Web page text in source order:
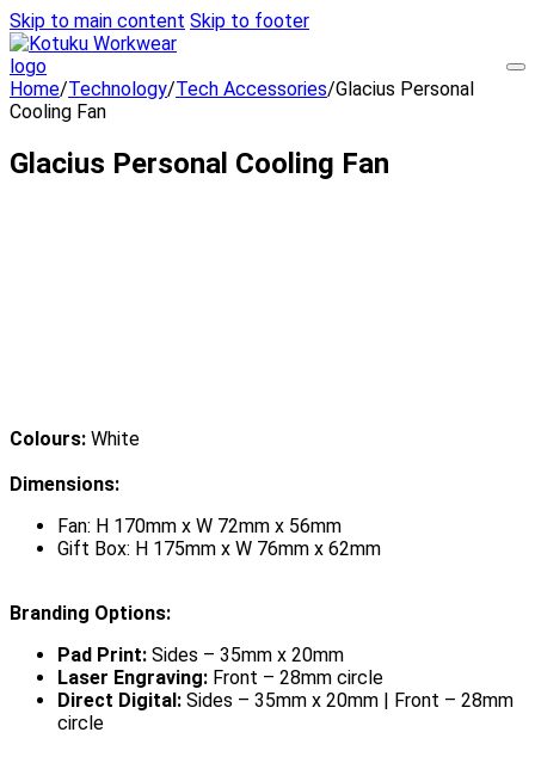
Skip to main content Skip to footer
Home/Technology/Tech Accessories/Glacius Personal
Cooling Fan
Glacius Personal Cooling Fan
Colours: White
Dimensions:
Fan: H 170mm x W 72mm x 56mm
Gift Box: H 175mm x W 76mm x 62mm
Branding Options:
Pad Print: Sides – 35mm x 20mm
Laser Engraving: Front – 28mm circle
Direct Digital: Sides – 35mm x 20mm | Front – 28mm
circle